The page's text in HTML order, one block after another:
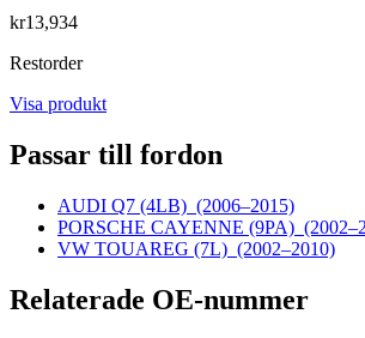
kr13,934
Restorder
Visa produkt
Passar till fordon
AUDI Q7 (4LB) (2006–2015)
PORSCHE CAYENNE (9PA)
VW TOUAREG (7L) (2002–2010)
Relaterade OE-nummer